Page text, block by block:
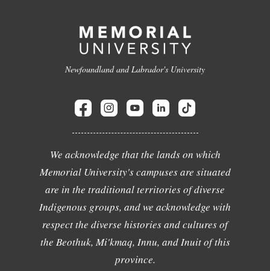
Newfoundland and Labrador's University
We acknowledge that the lands on which
Memorial University's campuses are situated
are in the traditional territories of diverse
Indigenous groups, and we acknowledge with
respect the diverse histories and cultures of
the Beothuk, Mi'kmaq, Innu, and Inuit of this
province.